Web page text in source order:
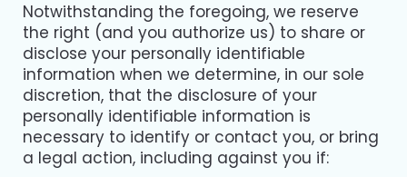
Notwithstanding the foregoing, we reserve
the right (and you authorize us) to share or
disclose your personally identifiable
information when we determine, in our sole
discretion, that the disclosure of your
personally identifiable information is
necessary to identify or contact you, or bring
a legal action, including against you if: